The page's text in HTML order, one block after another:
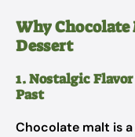
Why Chocolate
Dessert
1. Nostalgic
Past
Chocolate malt is